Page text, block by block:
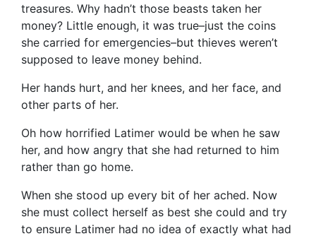
treasures. Why hadn’t those beasts taken her
money? Little enough, it was true–just the coins
she carried for emergencies–but thieves weren’t
supposed to leave money behind.
Her hands hurt, and her knees, and her face, and
other parts of her.
Oh how horrified Latimer would be when he saw
her, and how angry that she had returned to him
rather than go home.
When she stood up every bit of her ached. Now
she must collect herself as best she could and try
to ensure Latimer had no idea of exactly what had